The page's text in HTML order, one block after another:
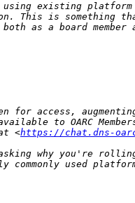
existing platform
This is
to OARC
<https://chat.dns-
why you're rolling